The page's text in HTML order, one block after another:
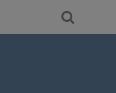
be redirected